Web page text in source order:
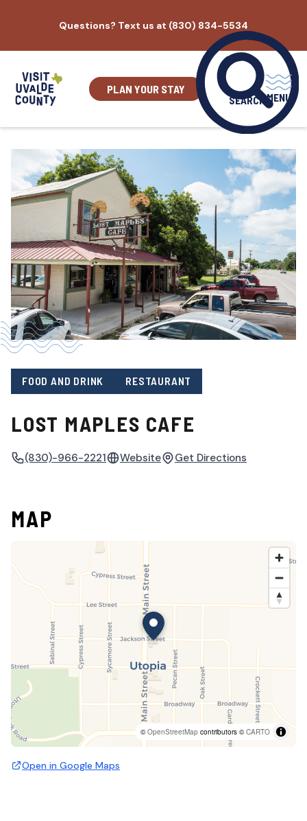
content
Questions? Text us at (830) 834-5534
PLAN YOUR STAY
SEARCH MENU
FOOD AND DRINK RESTAURANT
LOST MAPLES CAFE
(830)-966-2221 Website Get Directions
MAP
©OpenStreetMap contributors ©CARTO
Open in Google Maps